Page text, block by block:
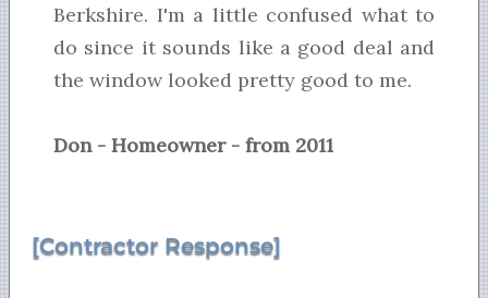
Berkshire. I'm a little confused what to
do since it sounds like a good deal and
the window looked pretty good to me.
Don - Homeowner - from 2011
[Contractor Response]